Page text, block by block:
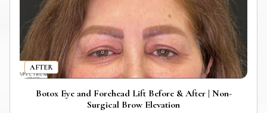
AFTER
Botox Eye and Forehead Lift Before & After | Non-
Surgical Brow Elevation